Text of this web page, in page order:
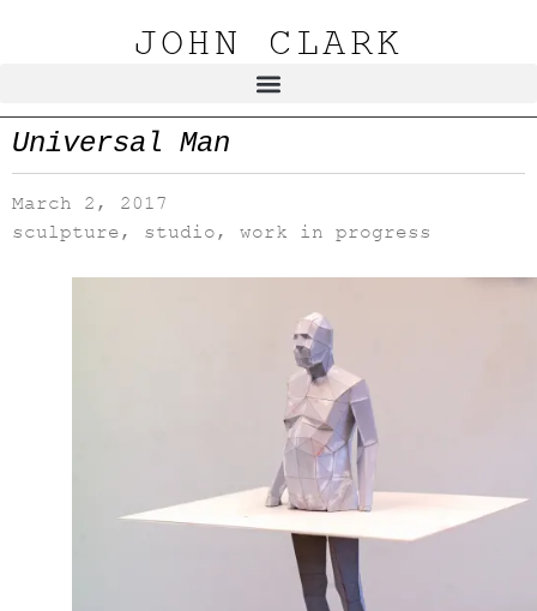
JOHN CLARK
Universal Man
March 2, 2017
sculpture , studio , work in progress